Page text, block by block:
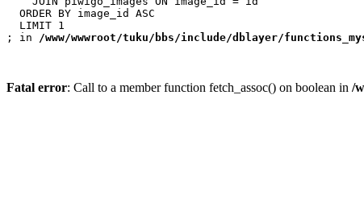
  ORDER BY image_id ASC
  LIMIT 1
; in /www/wwwroot/tuku/bbs/include/dblayer/
Fatal error: Call to a member function fetch_assoc() on boolean in /